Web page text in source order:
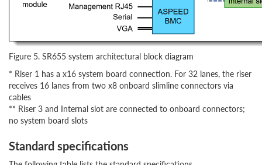
Figure 5. SR655 system architectural block diagram
* Riser 1 has a x16 system board connection. For 32 lanes, the riser
receives 16 lanes from two x8 onboard slimline connectors via
cables
** Riser 3 and Internal slot are connected to onboard connectors;
no system board slots
Standard specifications